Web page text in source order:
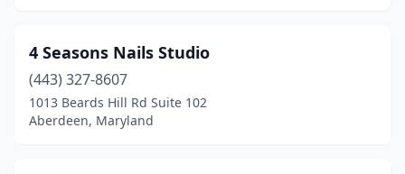
Columbia(35)
Crisfield(1)
(9)
4 Seasons Nails Studio
(443) 327-8607
1013 Beards Hill Rd Suite 102
Aberdeen, Maryland